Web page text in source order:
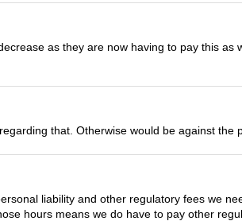
as they are now having to pay this as
that. Otherwise would be against the
liability and other regulatory fees we
hours means we do have to pay other